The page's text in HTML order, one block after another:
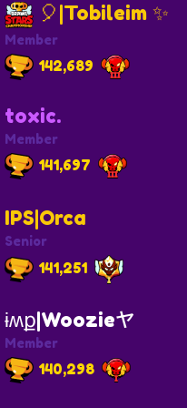
🎈|Tobileim ✨️
Member
142,689
toxic.
Member
141,697
IPS|Orca
Senior
141,251
ɨʍք|Woozieヤ
Member
140,298